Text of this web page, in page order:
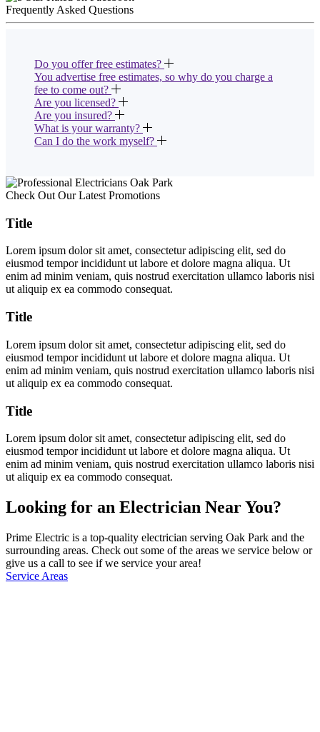
Frequently Asked Questions
Do you offer free estimates?
You advertise free estimates, so why do you charge a
fee to come out?
Are you licensed?
Are you insured?
What is your warranty?
Can I do the work myself?
Check Out Our Latest Promotions
Title
Lorem ipsum dolor sit amet, consectetur adipiscing elit, sed do
eiusmod tempor incididunt ut labore et dolore magna aliqua. Ut
enim ad minim veniam, quis nostrud exercitation ullamco laboris nisi
ut aliquip ex ea commodo consequat.
Title
Lorem ipsum dolor sit amet, consectetur adipiscing elit, sed do
eiusmod tempor incididunt ut labore et dolore magna aliqua. Ut
enim ad minim veniam, quis nostrud exercitation ullamco laboris nisi
ut aliquip ex ea commodo consequat.
Title
Lorem ipsum dolor sit amet, consectetur adipiscing elit, sed do
eiusmod tempor incididunt ut labore et dolore magna aliqua. Ut
enim ad minim veniam, quis nostrud exercitation ullamco laboris nisi
ut aliquip ex ea commodo consequat.
Looking for an Electrician Near You?
Prime Electric is a top-quality electrician serving Oak Park and the
surrounding areas. Check out some of the areas we service below or
give us a call to see if we service your area!
Service Areas